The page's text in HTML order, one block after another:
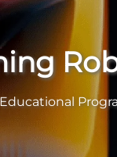
Educational